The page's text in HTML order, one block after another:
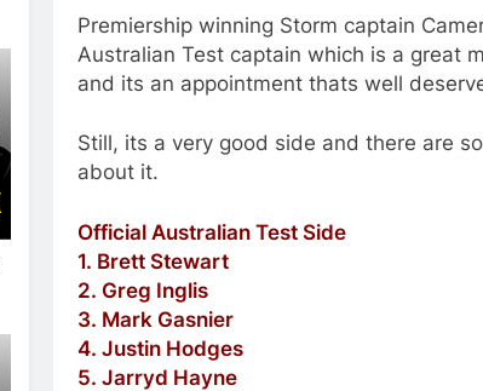
Premiership winning Storm captain
Australian Test captain which is a great
and its an appointment thats well
Still, its a very good side and there are
about it.
Official Australian Test Side
1. Brett Stewart
2. Greg Inglis
3. Mark Gasnier
4. Justin Hodges
5. Jarryd Hayne